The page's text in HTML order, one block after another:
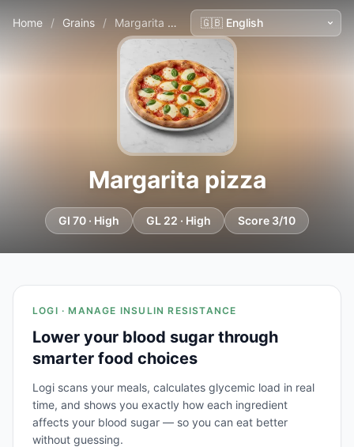
Home / Grains / Margarita pizza
Margarita pizza
GI 70 · High GL 22 · High Score 3/10
LOGI · MANAGE INSULIN RESISTANCE
Lower your blood sugar through
smarter food choices
Logi scans your meals, calculates glycemic load in real
time, and shows you exactly how each ingredient
affects your blood sugar — so you can eat better
without guessing.